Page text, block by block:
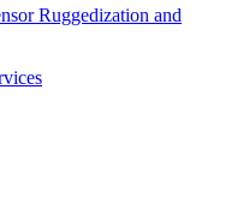
Ruggedization and